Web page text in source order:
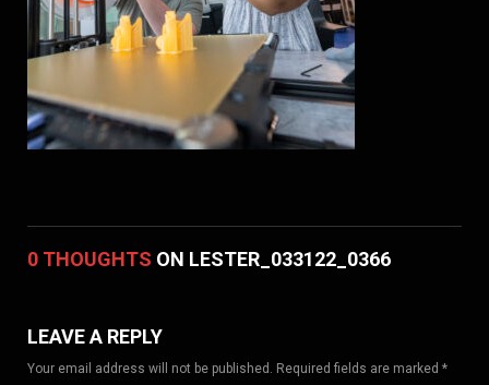
0 THOUGHTS ON LESTER_033122_0366
LEAVE A REPLY
Your email address will not be published. Required fields are marked *